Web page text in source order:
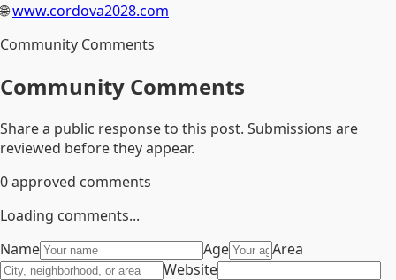
🌐www.cordova2028.com
Community Comments
Community Comments
Share a public response to this post. Submissions are
reviewed before they appear.
0approved comments
Loading comments...
Name
Age
Area
Website